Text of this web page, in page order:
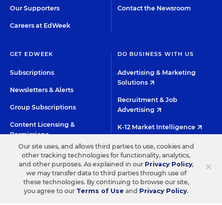
Our Supporters
Careers at EdWeek
Contact the Newsroom
GET EDWEEK
Subscriptions
Newsletters & Alerts
Group Subscriptions
Content Licensing &
Permissions
DO BUSINESS WITH US
Advertising & Marketing
Solutions
Recruitment & Job
Advertising
K-12 Market Intelligence
Custom Research
HIGH CONTRAST
©2026 EDITORIAL PROJECTS IN EDUCATION, INC.
TERMS OF USE PRIVACY POLICY
TWITTERINSTAGRAMYOUTUBE
×
Our site uses, and allows third parties to use, cookies and
other tracking technologies for functionality, analytics,
and other purposes. As explained in our Privacy Policy,
we may transfer data to third parties through use of
these technologies. By continuing to browse our site,
you agree to our Terms of Use and Privacy Policy.